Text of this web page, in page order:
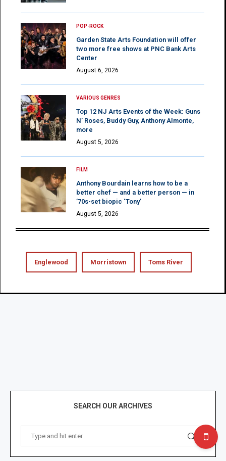
POP-ROCK
Garden State Arts Foundation will offer
two more free shows at PNC Bank Arts
Center
August 6, 2026
VARIOUS GENRES
Top 12 NJ Arts Events of the Week: Guns
N’ Roses, Buddy Guy, Anthony Almonte,
more
August 5, 2026
FILM
Anthony Bourdain learns how to be a
better chef — and a better person — in
’70s-set biopic ‘Tony’
August 5, 2026
Englewood Morristown Toms River
SEARCH OUR ARCHIVES